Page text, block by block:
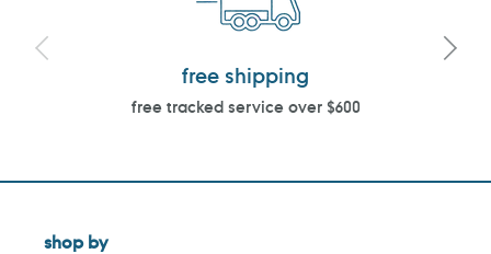
free shipping
free tracked service over $600
shop by